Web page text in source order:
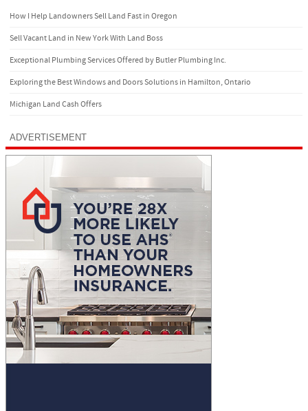
How I Help Landowners Sell Land Fast in Oregon
Sell Vacant Land in New York With Land Boss
Exceptional Plumbing Services Offered by Butler Plumbing Inc.
Exploring the Best Windows and Doors Solutions in Hamilton, Ontario
Michigan Land Cash Offers
ADVERTISEMENT